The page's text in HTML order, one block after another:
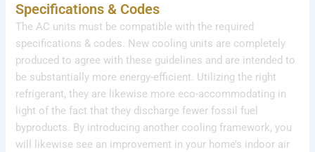
Specifications & Codes
The AC units must be compatible with the required
specifications & codes. New cooling units are completely
produced to agree with these guidelines and are intended to
be substantially more energy-efficient. Utilizing the right
refrigerant, they are likewise more eco-accommodating in
light of the fact that they discharge fewer fossil fuel
byproducts. By introducing another cooling framework, you
will likewise see an improvement in your home’s indoor air